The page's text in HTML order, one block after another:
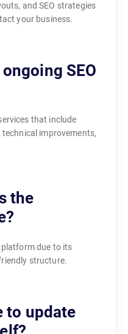
and SEO strategies
your business.
SEO
that include
improvements,
the
platform due to its
structure.
to update